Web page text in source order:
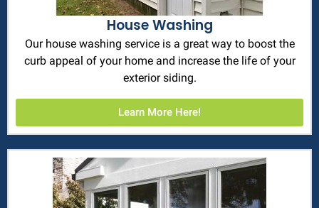
House Washing
Our house washing service is a great way to boost the
curb appeal of your home and increase the life of your
exterior siding.
Learn More Here!